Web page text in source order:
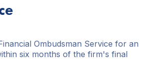
Ombudsman Service for an
six months of the firm's final